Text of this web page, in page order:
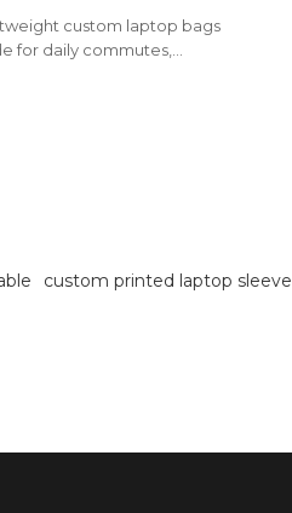
custom laptop bags
for daily commutes,
custom printed laptop sleeve